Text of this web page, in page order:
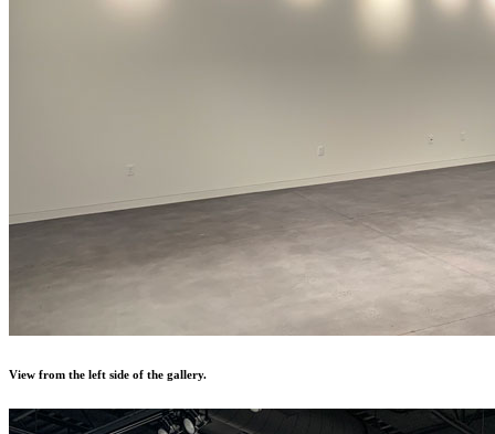
View from the left side of the gallery.